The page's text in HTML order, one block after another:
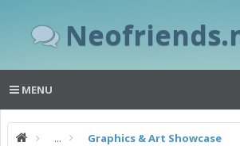
MENU
... Graphics & Art Showcase